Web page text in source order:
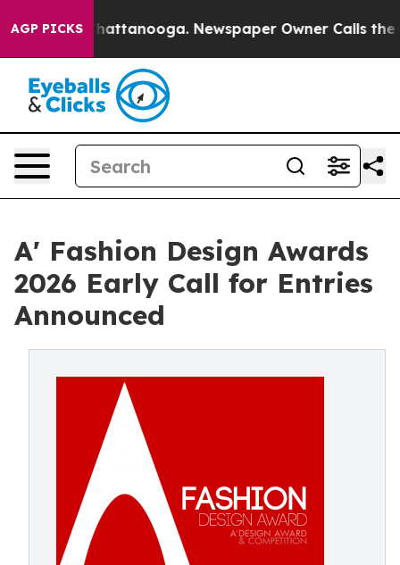
AGP PICKS
in Chattanooga. Newspaper Owner Calls the
A' Fashion Design Awards
2026 Early Call for Entries
Announced